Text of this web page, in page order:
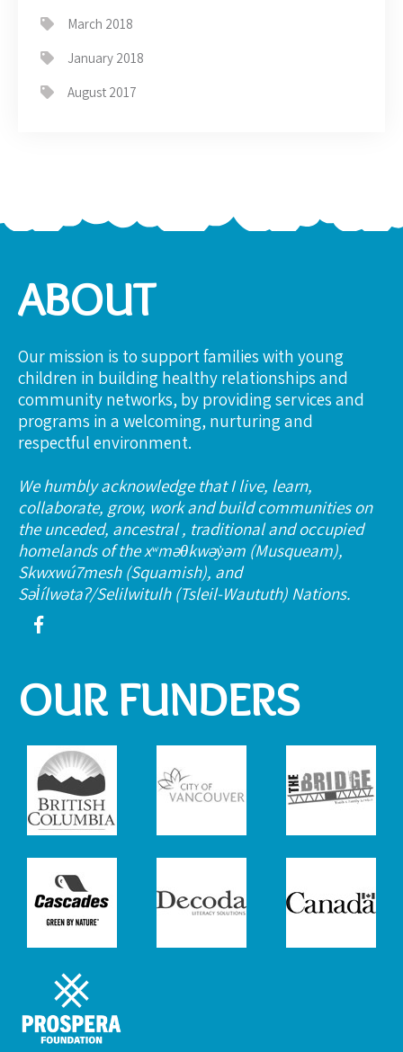
March 2018
January 2018
August 2017
ABOUT
Our mission is to support families with young
children in building healthy relationships and
community networks, by providing services and
programs in a welcoming, nurturing and
respectful environment.
We humbly acknowledge that I live, learn,
collaborate, grow, work and build communities on
the unceded, ancestral , traditional and occupied
homelands of the xʷməθkwəy̓əm (Musqueam),
Skwxwú7mesh (Squamish), and
Səl̓ílwətaʔ/Selilwitulh (Tsleil-Waututh) Nations.
OUR FUNDERS